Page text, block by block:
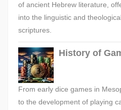
of ancient Hebrew literature,
into the linguistic and
scriptures.
History of
From early dice games in
to the development of playing